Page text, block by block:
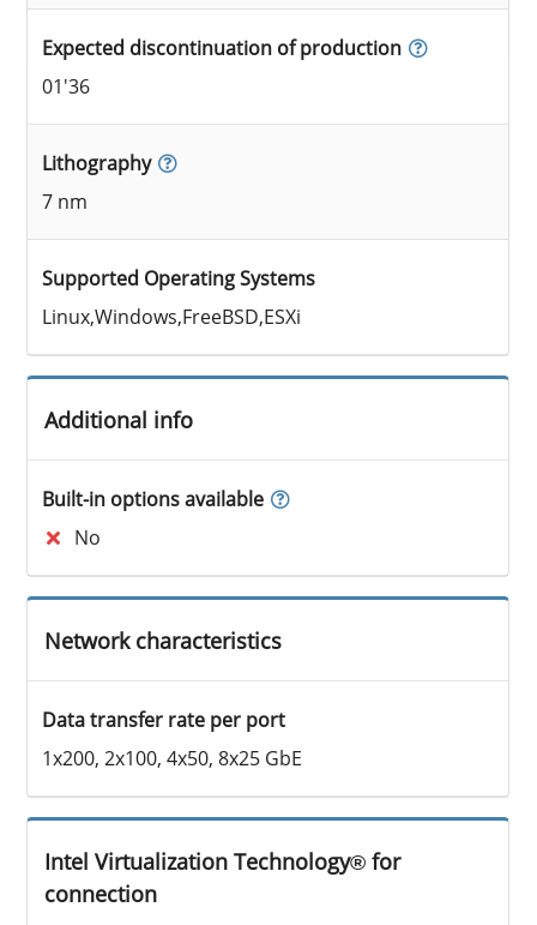
Expected discontinuation of production
01'36
Lithography
7 nm
Supported Operating Systems
Linux,Windows,FreeBSD,ESXi
Additional info
Built-in options available
No
Network characteristics
Data transfer rate per port
1x200, 2x100, 4x50, 8x25 GbE
Intel Virtualization Technology® for
connection